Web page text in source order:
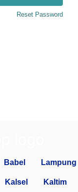
Reset Password
Babel Lampung
Kalsel Kaltim